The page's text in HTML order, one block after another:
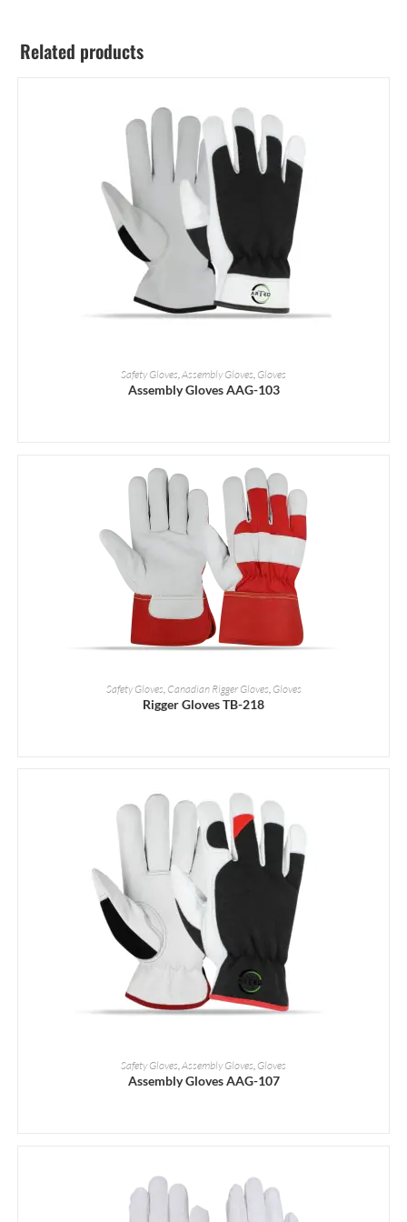
Related products
READ MORE
Safety Gloves,Assembly Gloves, Gloves
Assembly Gloves AAG-103
READ MORE
Safety Gloves Canadian Rigger Gloves Gloves
Rigger Gloves TB-218
READ MORE
Safety Gloves,Assembly Gloves, Gloves
Assembly Gloves AAG-107